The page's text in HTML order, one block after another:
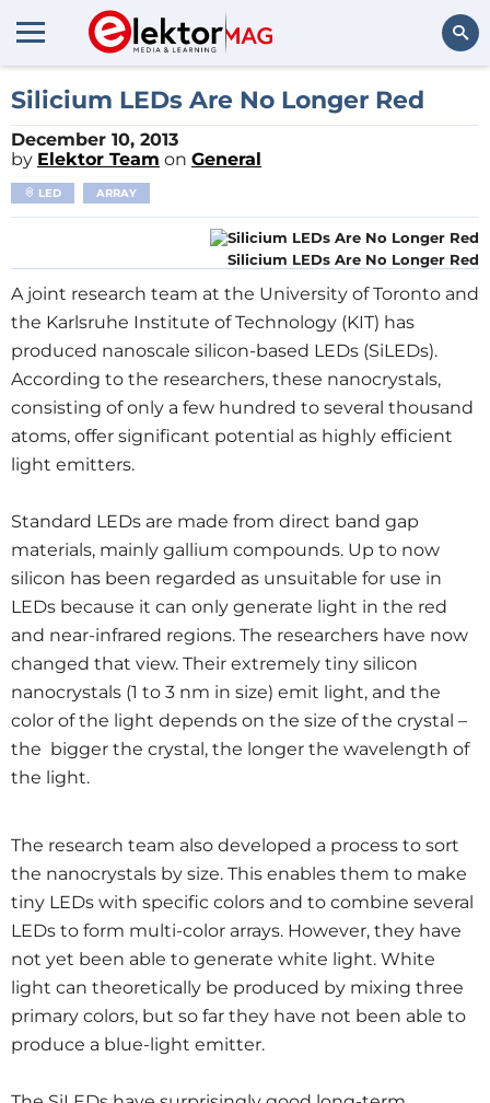
Search
Silicium LEDs Are No Longer Red
December 10, 2013
by Elektor Team on General
LED ARRAY
Silicium LEDs Are No Longer Red
A joint research team at the University of Toronto and
the Karlsruhe Institute of Technology (KIT) has
produced nanoscale silicon-based LEDs (SiLEDs).
According to the researchers, these nanocrystals,
consisting of only a few hundred to several thousand
atoms, offer significant potential as highly efficient
light emitters.
Standard LEDs are made from direct band gap
materials, mainly gallium compounds. Up to now
silicon has been regarded as unsuitable for use in
LEDs because it can only generate light in the red
and near-infrared regions. The researchers have now
changed that view. Their extremely tiny silicon
nanocrystals (1 to 3 nm in size) emit light, and the
color of the light depends on the size of the crystal –
the bigger the crystal, the longer the wavelength of
the light.
The research team also developed a process to sort
the nanocrystals by size. This enables them to make
tiny LEDs with specific colors and to combine several
LEDs to form multi-color arrays. However, they have
not yet been able to generate white light. White
light can theoretically be produced by mixing three
primary colors, but so far they have not been able to
produce a blue-light emitter.